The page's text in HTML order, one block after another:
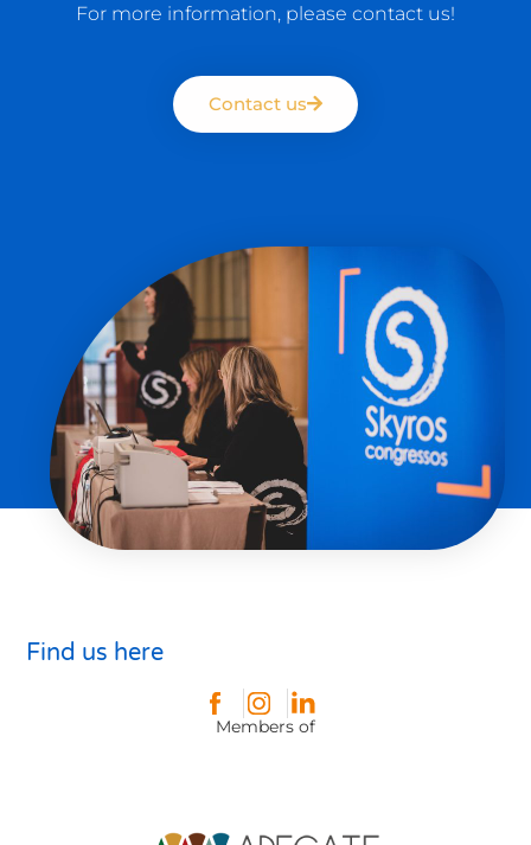
For more information, please contact us!
Contact us
Find us here
Members of